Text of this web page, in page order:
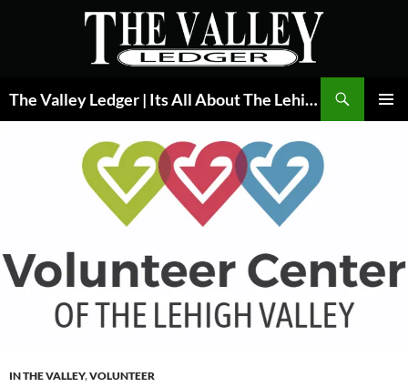
The Valley Ledger | Its All About The Lehigh Valley
IN THE VALLEY,VOLUNTEER